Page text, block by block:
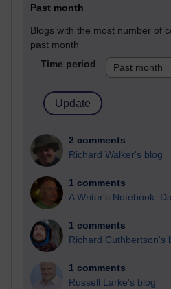
Past month
Blogs with the most number of
past month
Time period
2 comments
Richard Walker's blog
1 comments
A Writer's Notebook:
1 comments
Richard Cuthbertson's
1 comments
Russell Larke's blog